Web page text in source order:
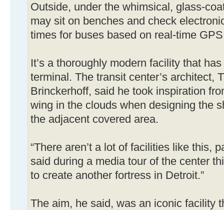
Outside, under the whimsical, glass-
may sit on benches and check
times for buses based on real-time
It’s a thoroughly modern facility that
terminal. The transit center’s architect,
Brinckerhoff, said he took inspiration
wing in the clouds when designing the
the adjacent covered area.
“There aren’t a lot of facilities like this,
said during a media tour of the center
to create another fortress in Detroit.”
The aim, he said, was an iconic facility